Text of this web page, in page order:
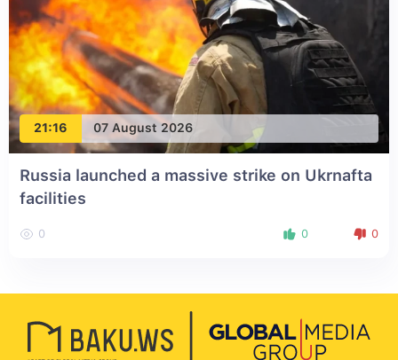
21:16 07 August 2026
Russia launched a massive strike on Ukrnafta
facilities
0 0 0